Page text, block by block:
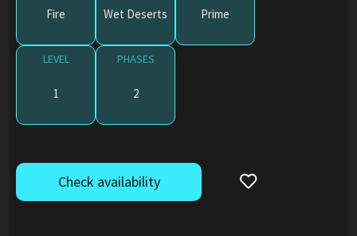
Fire Wet Deserts Prime
LEVEL
1
PHASES
2
Check availability